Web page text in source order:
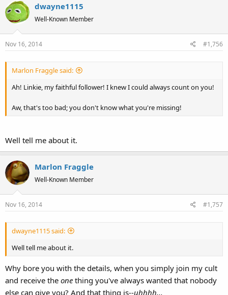
dwayne1115
Well-Known Member
Nov 16, 2014 #1,756
Marlon Fraggle said:
Ah! Linkie, my faithful follower! I knew I could always count on you!
Aw, that's too bad; you don't know what you're missing!
Well tell me about it.
Marlon Fraggle
Well-Known Member
Nov 16, 2014 #1,757
dwayne1115 said:
Well tell me about it.
Why bore you with the details, when you simply join my cult
and receive the one thing you've always wanted that nobody
else can give you? And that thing is--uhhhh...